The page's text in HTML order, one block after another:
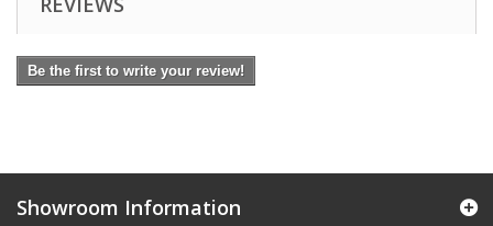
Be the first to write your review!
Showroom Information